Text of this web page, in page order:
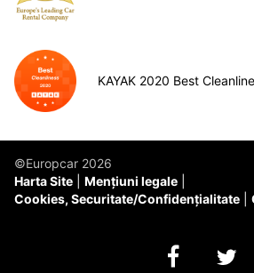
KAYAK 2020 Best
©Europcar 2026
Harta Site
Mențiuni legale
Cookies, Securitate/Confidențialitate